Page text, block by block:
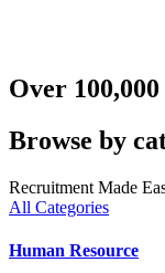
Over
Browse by
Recruitment Made
All Categories
Human Resource